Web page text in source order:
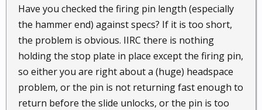
Have you checked the firing pin length (especially
the hammer end) against specs? If it is too short,
the problem is obvious. IIRC there is nothing
holding the stop plate in place except the firing pin,
so either you are right about a (huge) headspace
problem, or the pin is not returning fast enough to
return before the slide unlocks, or the pin is too